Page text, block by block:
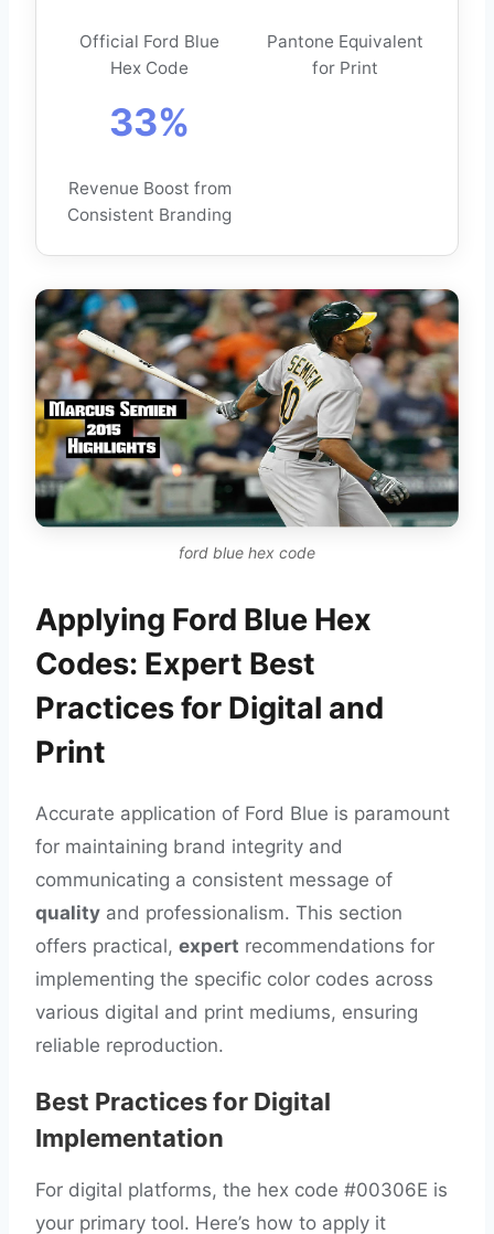
Official Ford Blue
Hex Code
Pantone Equivalent
for Print
33%
Revenue Boost from
Consistent Branding
ford blue hex code
Applying Ford Blue Hex
Codes: Expert Best
Practices for Digital and
Print
Accurate application of Ford Blue is paramount
for maintaining brand integrity and
communicating a consistent message of
quality and professionalism. This section
offers practical, expert recommendations for
implementing the specific color codes across
various digital and print mediums, ensuring
reliable reproduction.
Best Practices for Digital
Implementation
For digital platforms, the hex code #00306E is
your primary tool. Here’s how to apply it